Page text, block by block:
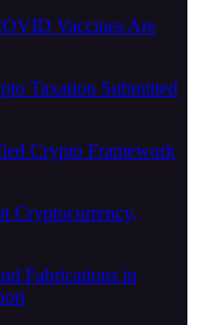
Vaccines Are
Taxation Submitted
Crypto Framework
Cryptocurrency,
Fabrications in